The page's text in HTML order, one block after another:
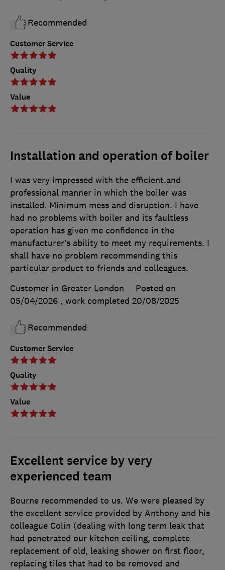
Customer Service
Quality
Value
Recommended
Installation and operation of boiler
Customer Service
Quality
Value
I was very impressed with the efficient.and
professional manner in which the boiler was
installed. Minimum mess and disruption. I have
had no problems with boiler and its faultless
operation has given me confidence in the
manufacturer’s ability to meet my requirements. I
shall have no problem recommending this
particular product to friends and colleagues.
Customer in Greater London
Posted on
05/04/2026 , work completed 20/08/2025
Recommended
Excellent service by very
experienced team
Bourne recommended to us. We were pleased by
the excellent service provided by Anthony and his
colleague Colin (dealing with long term leak that
had penetrated our kitchen ceiling, complete
replacement of old, leaking shower on first floor,
replacing tiles that had to be removed and